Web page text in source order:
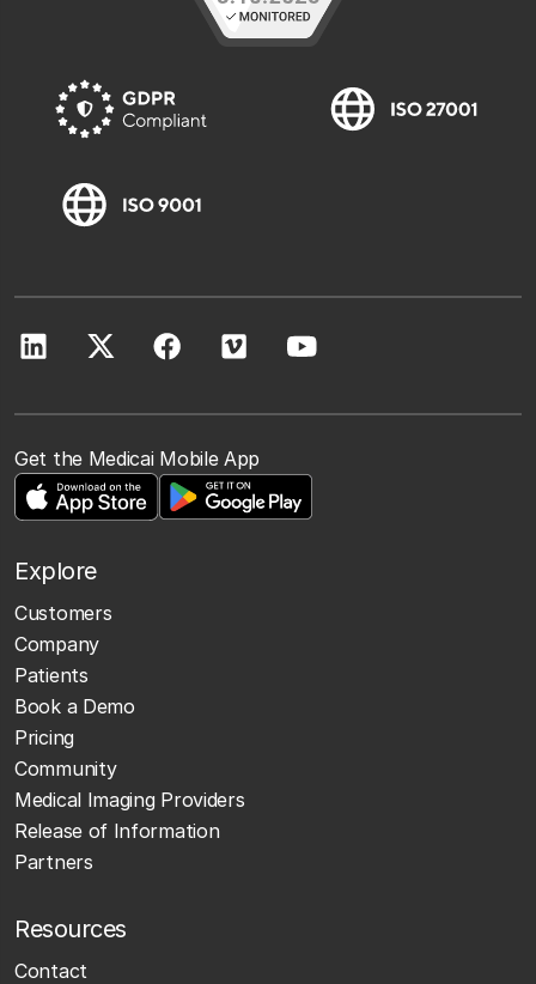
Get the Medicai Mobile App
Explore
Customers
Company
Patients
Book a Demo
Pricing
Community
Medical Imaging Providers
Release of Information
Partners
Resources
Contact